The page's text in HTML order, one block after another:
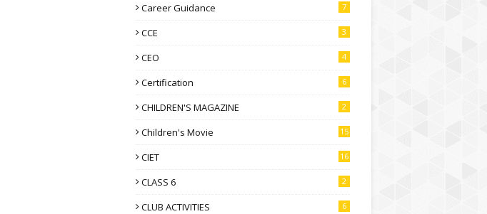
Career Guidance 7
CCE 3
CEO 4
Certification 6
CHILDREN'S MAGAZINE 2
Children's Movie 15
CIET 16
CLASS 6 2
CLUB ACTIVITIES 6